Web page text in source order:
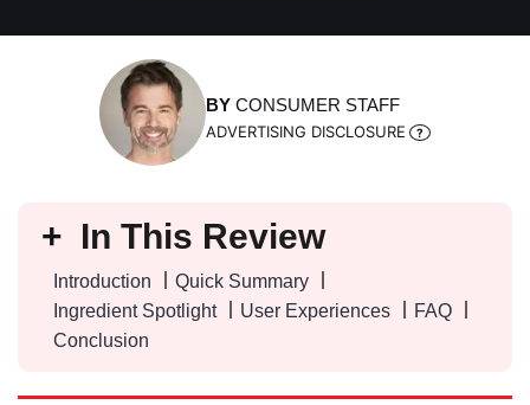
BY CONSUMER STAFF
ADVERTISING DISCLOSURE
In This Review
Introduction
Quick Summary
Ingredient Spotlight
User Experiences
FAQ
Conclusion